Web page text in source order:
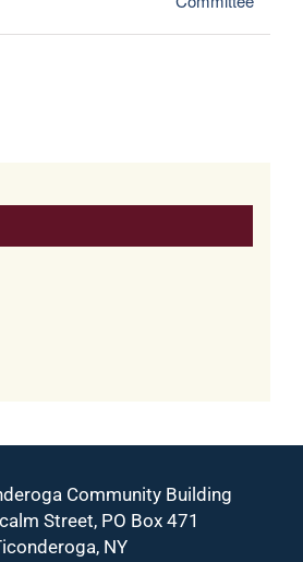
Community Building
Street, PO Box 471
NY